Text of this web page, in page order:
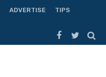
ADVERTISE
TIPS